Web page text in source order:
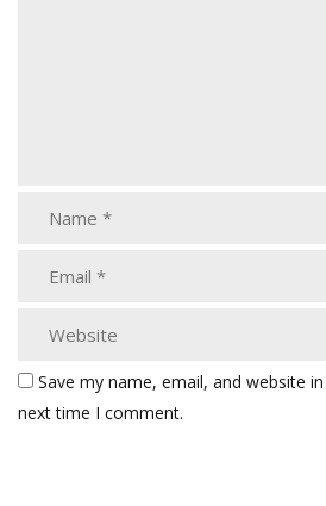
Save my name, email, and website
next time I comment.